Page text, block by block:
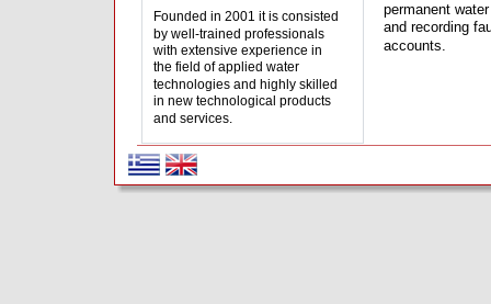
Founded in 2001 it is consisted
by well-trained professionals
with extensive experience in
the field of applied water
technologies and highly skilled
in new technological products
and services.
permanent
and recording
accounts.